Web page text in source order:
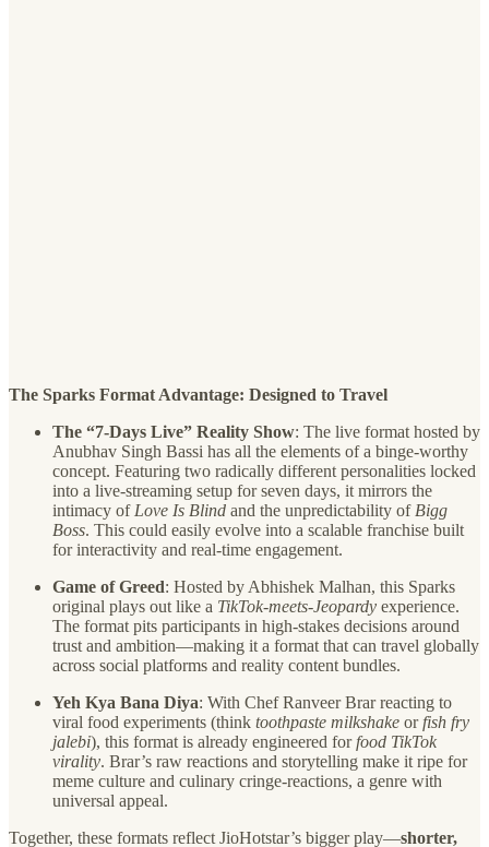
The Sparks Format Advantage: Designed to Travel
The “7-Days Live” Reality Show: The live format hosted by
Anubhav Singh Bassi has all the elements of a binge-worthy
concept. Featuring two radically different personalities locked
into a live-streaming setup for seven days, it mirrors the
intimacy of Love Is Blind and the unpredictability of Bigg
Boss. This could easily evolve into a scalable franchise built
for interactivity and real-time engagement.
Game of Greed: Hosted by Abhishek Malhan, this Sparks
original plays out like a TikTok-meets-Jeopardy experience.
The format pits participants in high-stakes decisions around
trust and ambition—making it a format that can travel globally
across social platforms and reality content bundles.
Yeh Kya Bana Diya: With Chef Ranveer Brar reacting to
viral food experiments (think toothpaste milkshake or fish fry
jalebi), this format is already engineered for food TikTok
virality. Brar’s raw reactions and storytelling make it ripe for
meme culture and culinary cringe-reactions, a genre with
universal appeal.
Together, these formats reflect JioHotstar’s bigger play—shorter,